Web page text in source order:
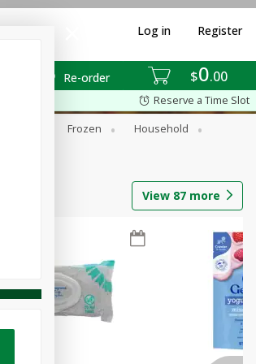
$0 00
Re-order
Log in Register
Reserve a Time Slot
Frozen
Household
View 87 more